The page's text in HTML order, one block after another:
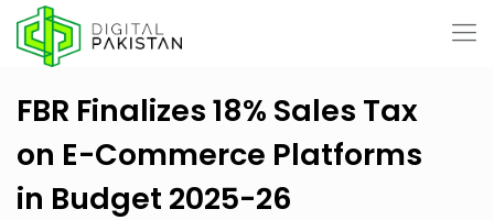
FBR Finalizes 18% Sales Tax
on E-Commerce Platforms
in Budget 2025-26